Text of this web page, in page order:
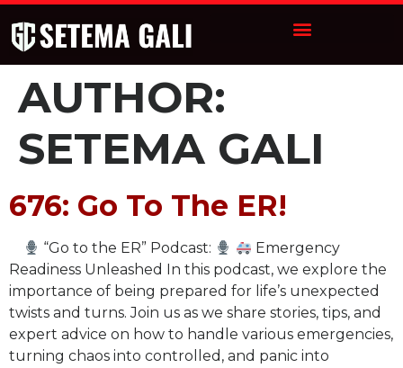
AUTHOR:
SETEMA GALI
676: Go To The ER!
“Go to the ER” Podcast:
Emergency
Readiness Unleashed In this podcast, we explore the
importance of being prepared for life’s unexpected
twists and turns. Join us as we share stories, tips, and
expert advice on how to handle various emergencies,
turning chaos into controlled, and panic into